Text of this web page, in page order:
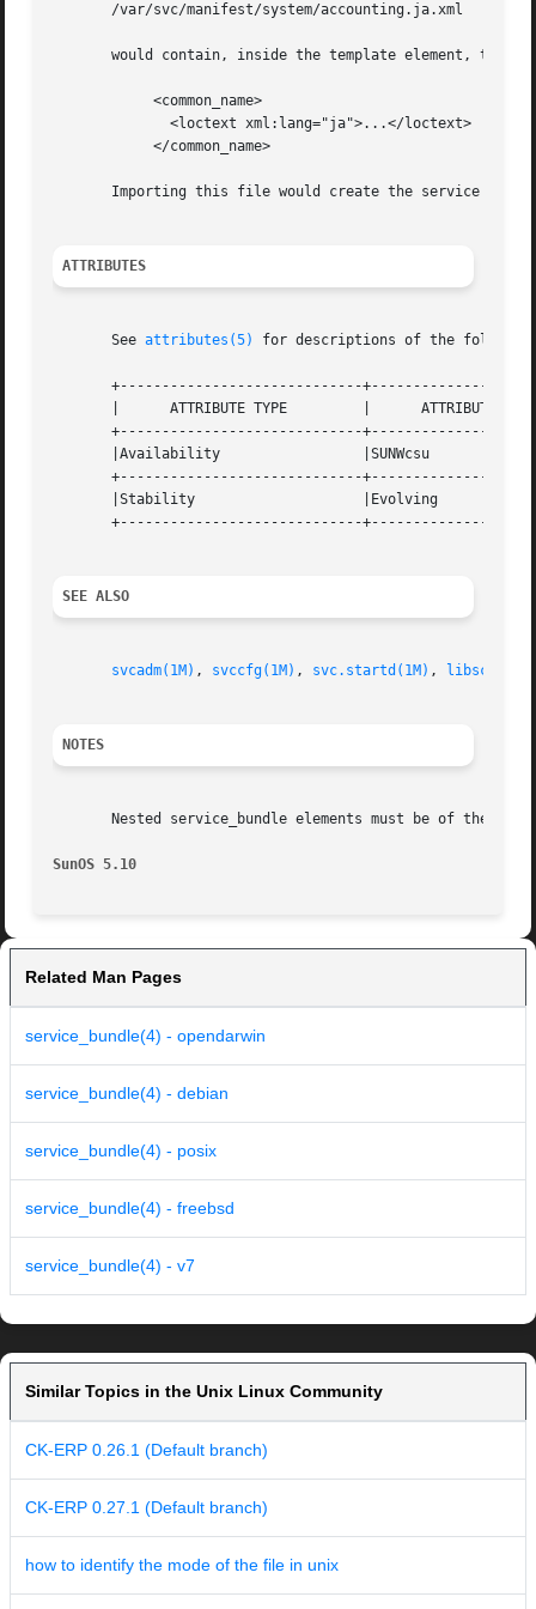
       /var/svc/manifest/system/accounting.ja.xml
would contain, inside the template element, the
            <common_name>
              <loctext xml:lang="ja">...</loctext>
            </common_name>
Importing this file would create the service if
ATTRIBUTES
       See
attributes(5) for descriptions of the
+-----------------------------
|      ATTRIBUTE TYPE         |      ATTRIBUTE
+-----------------------------
|Availability                 |SUNWcsu
+-----------------------------
|Stability                    |Evolving
+-----------------------------
SEE ALSO
svcadm(1M) , svccfg(1M) , svc.startd(1M) ,
NOTES
Nested service_bundle elements must be of the same
SunOS 5.10
Related Man Pages
service_bundle(4) - opendarwin
service_bundle(4) - debian
service_bundle(4) - posix
service_bundle(4) - freebsd
service_bundle(4) - v7
Similar Topics in the Unix Linux Community
CK-ERP 0.26.1 (Default branch)
CK-ERP 0.27.1 (Default branch)
how to identify the mode of the file in unix